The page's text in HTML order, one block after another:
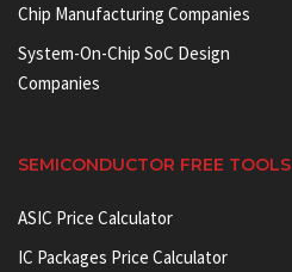
Chip Manufacturing Companies
System-On-Chip SoC Design
Companies
SEMICONDUCTOR FREE TOOLS
ASIC Price Calculator
IC Packages Price Calculator